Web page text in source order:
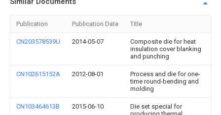
Publication Publication Date Title
CN203578539U 2014-05-07
Composite die for heat
insulation cover blanking
and punching
CN102615152A 2012-08-01
Process and die for one-
time round-bending and
molding
CN103464613B 2015-06-10
Die set special for